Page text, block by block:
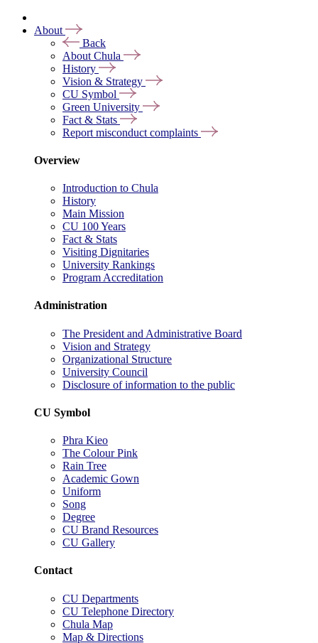
About
Back
About Chula
History
Vision & Strategy
CU Symbol
Green University
Fact & Stats
Report misconduct complaints
Overview
Introduction to Chula
History
Main Mission
CU 100 Years
Fact & Stats
Visiting Dignitaries
University Rankings
Program Accreditation
Administration
The President and Administrative Board
Vision and Strategy
Organizational Structure
University Council
Disclosure of information to the public
CU Symbol
Phra Kieo
The Colour Pink
Rain Tree
Academic Gown
Uniform
Song
Degree
CU Brand Resources
CU Gallery
Contact
CU Departments
CU Telephone Directory
Chula Map
Map & Directions